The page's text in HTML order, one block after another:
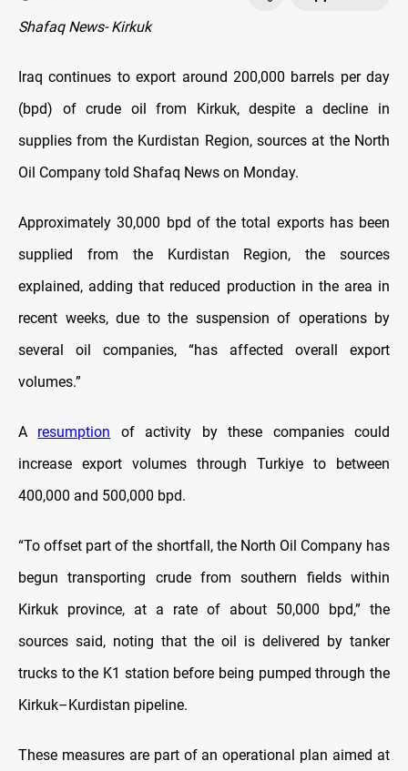
Shafaq News- Kirkuk
Iraq continues to export around 200,000 barrels per day
(bpd) of crude oil from Kirkuk, despite a decline in
supplies from the Kurdistan Region, sources at the North
Oil Company told Shafaq News on Monday.
Approximately 30,000 bpd of the total exports has been
supplied from the Kurdistan Region, the sources
explained, adding that reduced production in the area in
recent weeks, due to the suspension of operations by
several oil companies, “has affected overall export
volumes.”
A resumption of activity by these companies could
increase export volumes through Turkiye to between
400,000 and 500,000 bpd.
“To offset part of the shortfall, the North Oil Company has
begun transporting crude from southern fields within
Kirkuk province, at a rate of about 50,000 bpd,” the
sources said, noting that the oil is delivered by tanker
trucks to the K1 station before being pumped through the
Kirkuk–Kurdistan pipeline.
These measures are part of an operational plan aimed at